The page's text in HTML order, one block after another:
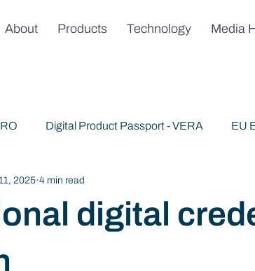
About Products Technology Media
Digital Product Passport - VERA EU
News & Announcements
digital
2025 4 min read